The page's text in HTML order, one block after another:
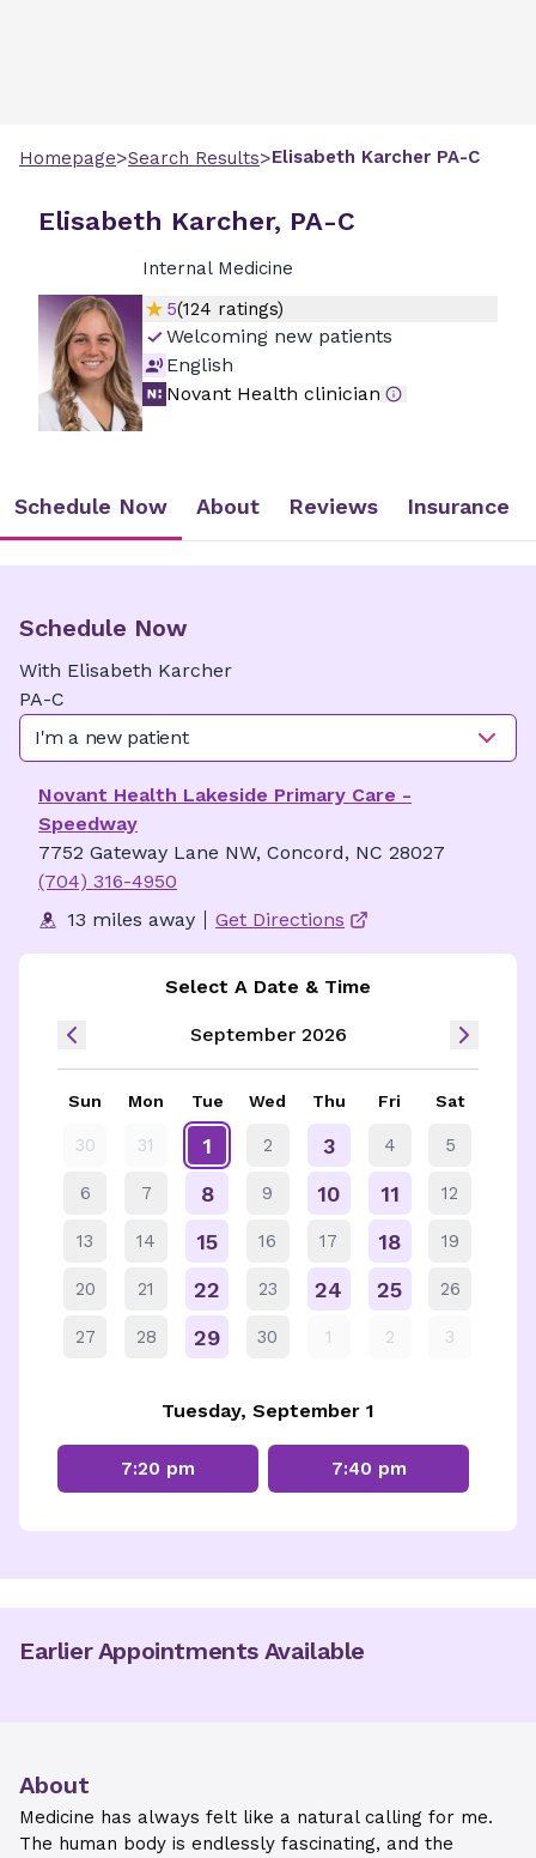
Homepage>Search Results>Elisabeth Karcher PA-C
Elisabeth Karcher, PA-C
Internal Medicine
5(124 ratings)
Welcoming new patients
English
Novant Health clinician
Schedule Now About Reviews Insurance
Schedule Now
With Elisabeth Karcher
PA-C
I'm a new patient
Novant Health Lakeside Primary Care -
Speedway
7752 Gateway Lane NW, Concord, NC 28027
(704) 316-4950
13 miles away
Get Directions
Select A Date & Time
September 2026
Sun Mon Tue Wed Thu Fri Sat
30 31 1 2 3 4 5
6 7 8 9 10 11 12
13 14 15 16 17 18 19
20 21 22 23 24 25 26
27 28 29 30 1 2 3
Tuesday, September 1
7:20 pm 7:40 pm
Earlier Appointments Available
About
Medicine has always felt like a natural calling for me.
The human body is endlessly fascinating, and the